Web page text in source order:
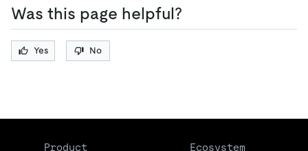
Was this page helpful?
Yes No
Product Ecosystem